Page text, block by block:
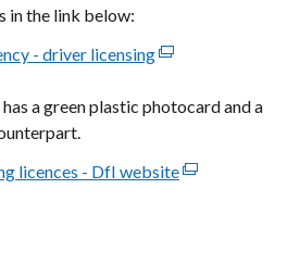
in the link below:
- driver licensing(external
opens
new
a green plastic photocard and a
licences - DfI website(external